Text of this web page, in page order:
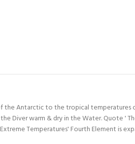
Antarctic to the tropical temperatures
Diver warm & dry in the Water. Quote '
Temperatures' Fourth Element is